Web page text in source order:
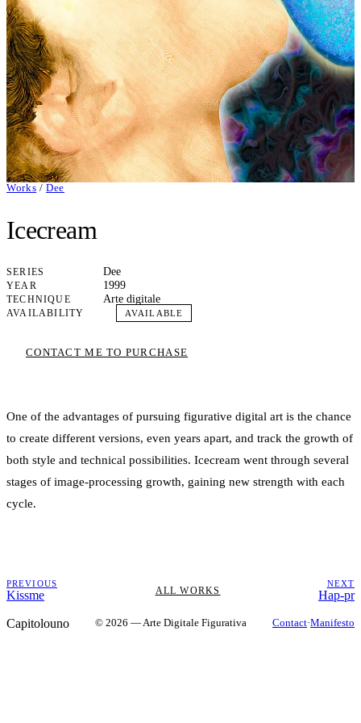
Works /Dee
Icecream
SERIES Dee
YEAR 1999
TECHNIQUE Arte digitale
AVAILABILITY AVAILABLE
CONTACT ME TO PURCHASE
One of the advantages of pursuing figurative digital art is the chance
to create different versions, even years apart, and track the growth of
both style and technical possibilities. Icecream went through several
stages of image-processing growth, gaining new strength with each
cycle.
PREVIOUS
Kissme ALL WORKS
NEXT
Hap-pr
Capitolouno © 2026 — Arte Digitale Figurativa Contact·Manifesto